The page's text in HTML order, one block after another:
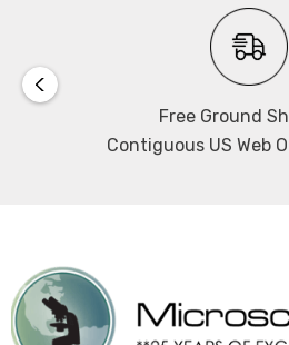
Free Ground
Contiguous US Web